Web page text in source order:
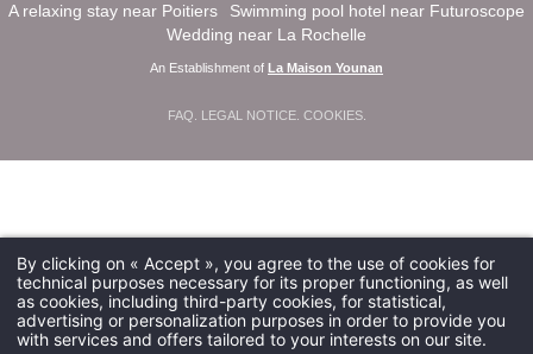
A relaxing stay near Poitiers
Swimming pool hotel near Futuroscope
Wedding near La Rochelle
An Establishment of La Maison Younan
FAQ LEGAL NOTICE. COOKIES.
By clicking on « Accept », you agree to the use of cookies for
technical purposes necessary for its proper functioning, as well
as cookies, including third-party cookies, for statistical,
advertising or personalization purposes in order to provide you
with services and offers tailored to your interests on our site.